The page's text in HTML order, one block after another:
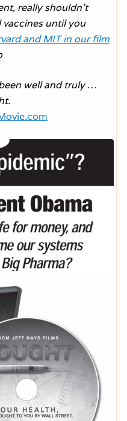
really shouldn’t
vaccines until you
and MIT in our film
well and truly …